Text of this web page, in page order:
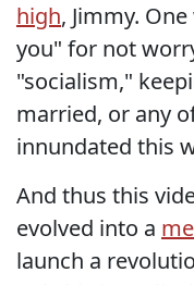
high, Jimmy.
you" for not
"socialism,"
married, or any
innundated this
And thus this
evolved into a
launch a